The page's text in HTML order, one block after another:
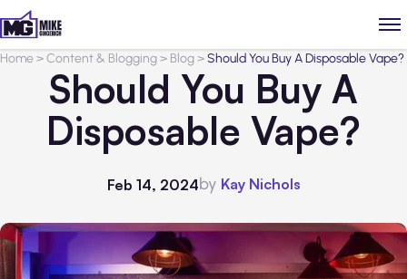
Home>Content & Blogging> Blog>Should You Buy A Disposable Vape?
Should You Buy A
Disposable Vape?
Feb 14, 2024by Kay Nichols